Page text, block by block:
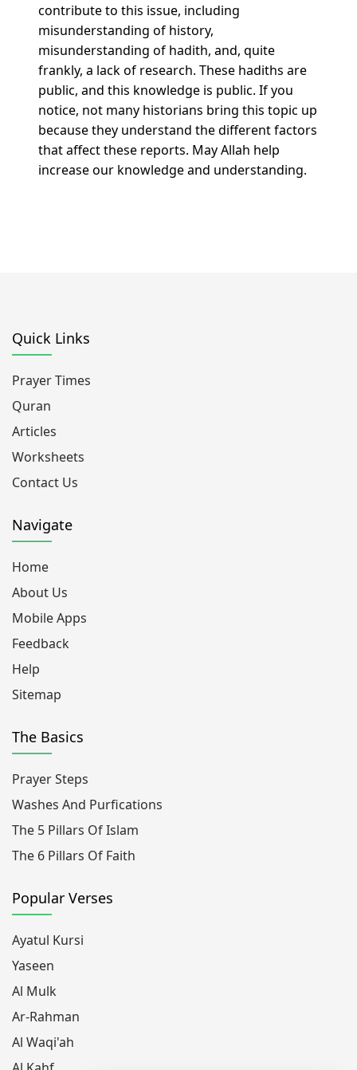
contribute to this issue, including
misunderstanding of history,
misunderstanding of hadith, and, quite
frankly, a lack of research. These hadiths are
public, and this knowledge is public. If you
notice, not many historians bring this topic up
because they understand the different factors
that affect these reports. May Allah help
increase our knowledge and understanding.
Quick Links
Prayer Times
Quran
Articles
Worksheets
Contact Us
Navigate
Home
About Us
Mobile Apps
Feedback
Help
Sitemap
The Basics
Prayer Steps
Washes And Purfications
The 5 Pillars Of Islam
The 6 Pillars Of Faith
Popular Verses
Ayatul Kursi
Yaseen
Al Mulk
Ar-Rahman
Al Waqi'ah